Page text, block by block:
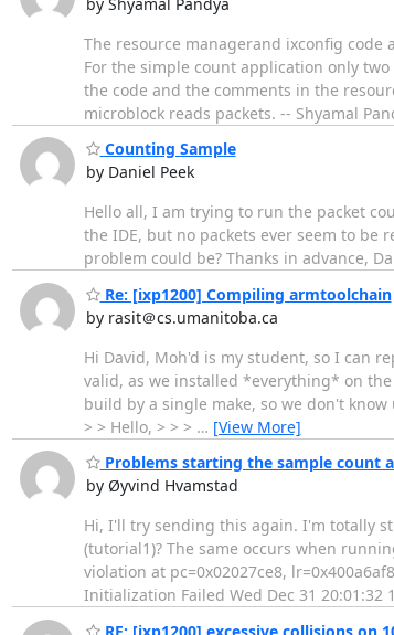
The resource managerand ixconfig
For the simple count application only
the code and the comments in the
microblock reads packets. -- Shyamal
Counting Sample
by Daniel Peek
Hello all, I am trying to run the packet
the IDE, but no packets ever seem to be
problem could be? Thanks in advance,
Re: [ixp1200] Compiling armtoolchain
by rasit＠cs.umanitoba.ca
Hi David, Moh'd is my student, so I can
valid, as we installed *everything* on
build by a single make, so we don't
> > Hello, > > > … [View More]
Problems starting the sample count
by Øyvind Hvamstad
Hi, I'll try sending this again. I'm totally
(tutorial1)? The same occurs when
violation at pc=0x02027ce8,
Initialization Failed Wed Dec 31 20:01:32
RE: [ixp1200] excessive collisions on